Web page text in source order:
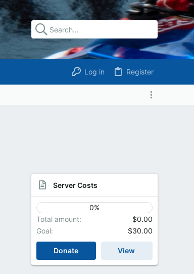
Log in Register
Server Costs
0%
Total amount
$0.00
Goal
$30.00
Donate View